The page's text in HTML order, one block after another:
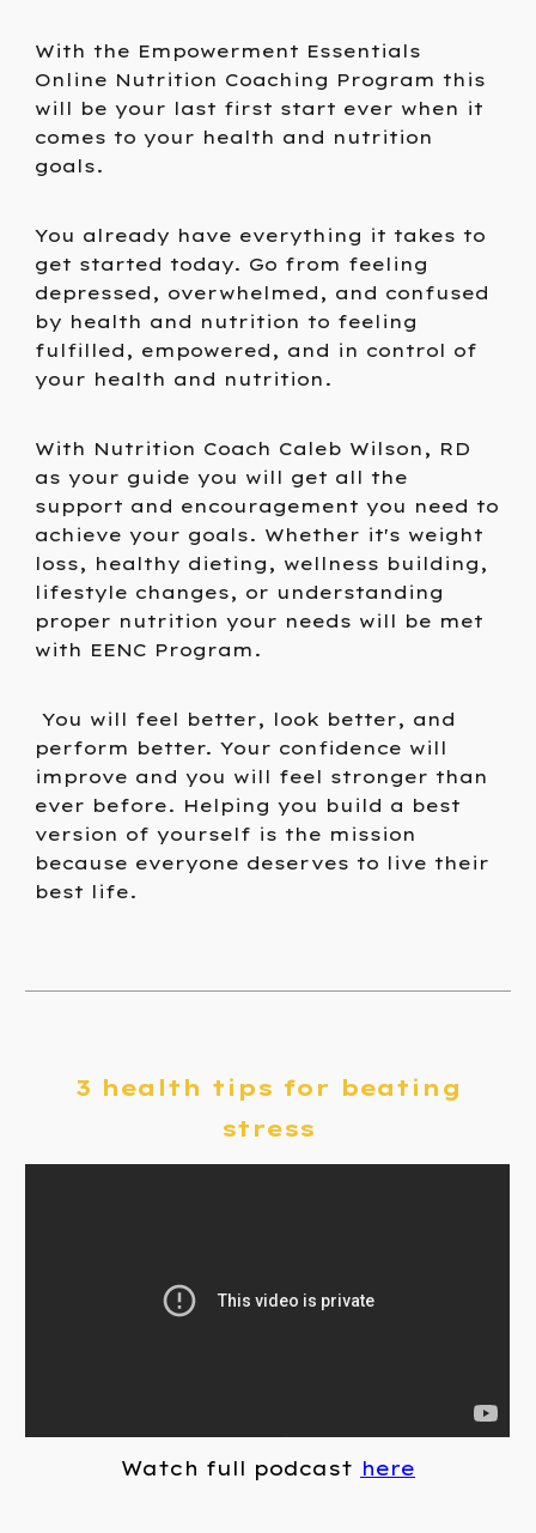
With the Empowerment Essentials
Online Nutrition Coaching Program this
will be your last first start ever when it
comes to your health and nutrition
goals.
You already have everything it takes to
get started today. Go from feeling
depressed, overwhelmed, and confused
by health and nutrition to feeling
fulfilled, empowered, and in control of
your health and nutrition.
With Nutrition Coach Caleb Wilson, RD
as your guide you will get all the
support and encouragement you need to
achieve your goals. Whether it's weight
loss, healthy dieting, wellness building,
lifestyle changes, or understanding
proper nutrition your needs will be met
with EENC Program.
You will feel better, look better, and
perform better. Your confidence will
improve and you will feel stronger than
ever before. Helping you build a best
version of yourself is the mission
because everyone deserves to live their
best life.
3 health tips for beating
stress
Watch full podcast here